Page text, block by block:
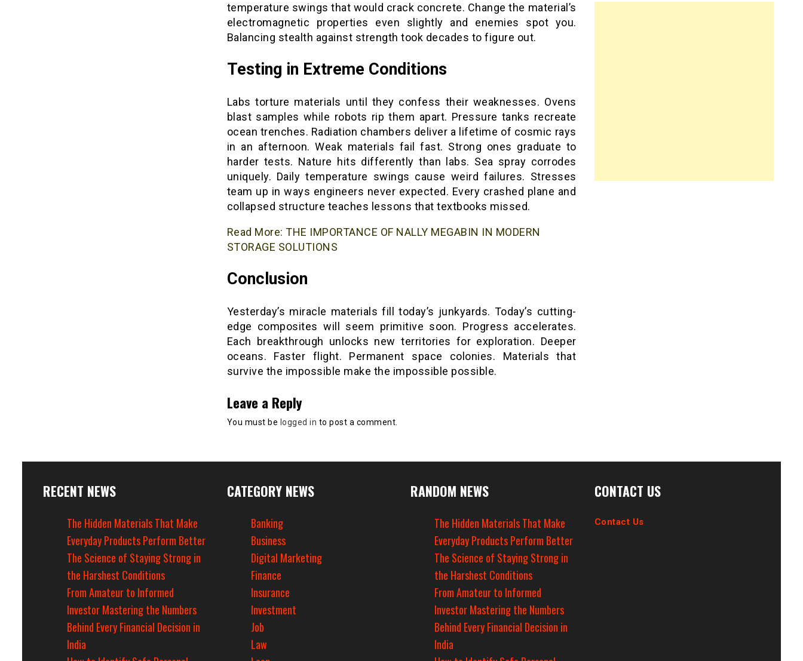
temperature swings that would crack concrete. Change the material’s
electromagnetic properties even slightly and enemies spot you.
Balancing stealth against strength took decades to figure out.
Testing in Extreme Conditions
Labs torture materials until they confess their weaknesses. Ovens
blast samples while robots rip them apart. Pressure tanks recreate
ocean trenches. Radiation chambers deliver a lifetime of cosmic rays
in an afternoon. Weak materials fail fast. Strong ones graduate to
harder tests. Nature hits differently than labs. Sea spray corrodes
uniquely. Daily temperature swings cause weird failures. Stresses
team up in ways engineers never expected. Every crashed plane and
collapsed structure teaches lessons that textbooks missed.
Read More: THE IMPORTANCE OF NALLY MEGABIN IN MODERN
STORAGE SOLUTIONS
Conclusion
Yesterday’s miracle materials fill today’s junkyards. Today’s cutting-
edge composites will seem primitive soon. Progress accelerates.
Each breakthrough unlocks new territories for exploration. Deeper
oceans. Faster flight. Permanent space colonies. Materials that
survive the impossible make the impossible possible.
Leave a Reply
You must be logged in to post a comment.
RECENT NEWS
The Hidden Materials That Make
Everyday Products Perform Better
The Science of Staying Strong in
the Harshest Conditions
From Amateur to Informed
Investor Mastering the Numbers
Behind Every Financial Decision in
India
CATEGORY NEWS
Banking
Business
Digital Marketing
Finance
Insurance
Investment
Job
Law
RANDOM NEWS
The Hidden Materials That Make
Everyday Products Perform Better
The Science of Staying Strong in
the Harshest Conditions
From Amateur to Informed
Investor Mastering the Numbers
Behind Every Financial Decision in
India
CONTACT US
Contact Us